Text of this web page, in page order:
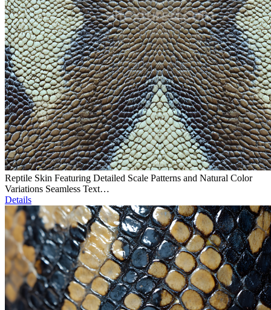
Reptile Skin Featuring Detailed Scale Patterns and Natural Color
Variations Seamless Text…
Details